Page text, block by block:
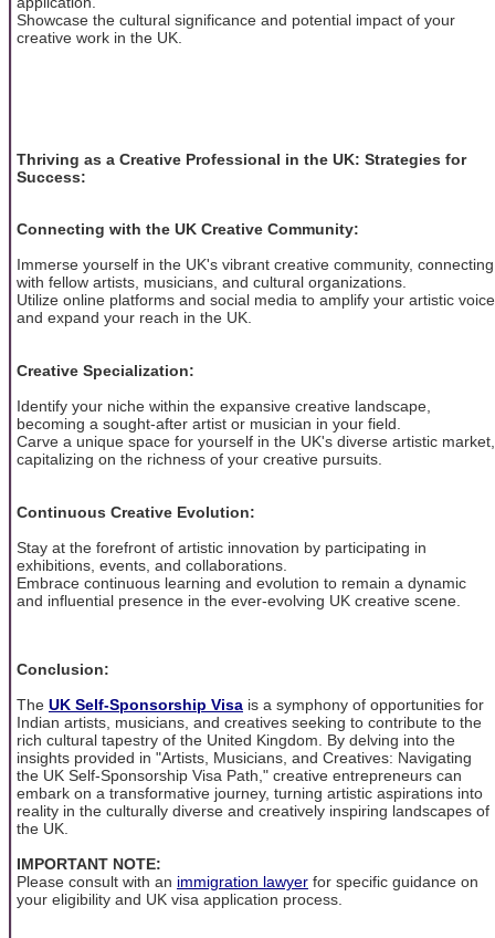
Showcase the cultural significance and potential impact of your
creative work in the UK.
Thriving as a Creative Professional in the UK: Strategies for
Success:
Connecting with the UK Creative Community:
Immerse yourself in the UK's vibrant creative community, connecting
with fellow artists, musicians, and cultural organizations.
Utilize online platforms and social media to amplify your artistic voice
and expand your reach in the UK.
Creative Specialization:
Identify your niche within the expansive creative landscape,
becoming a sought-after artist or musician in your field.
Carve a unique space for yourself in the UK's diverse artistic market,
capitalizing on the richness of your creative pursuits.
Continuous Creative Evolution:
Stay at the forefront of artistic innovation by participating in
exhibitions, events, and collaborations.
Embrace continuous learning and evolution to remain a dynamic
and influential presence in the ever-evolving UK creative scene.
Conclusion:
The UK Self-Sponsorship Visa is a symphony of opportunities for
Indian artists, musicians, and creatives seeking to contribute to the
rich cultural tapestry of the United Kingdom. By delving into the
insights provided in "Artists, Musicians, and Creatives: Navigating
the UK Self-Sponsorship Visa Path," creative entrepreneurs can
embark on a transformative journey, turning artistic aspirations into
reality in the culturally diverse and creatively inspiring landscapes of
the UK.
IMPORTANT NOTE:
Please consult with an immigration lawyer for specific guidance on
your eligibility and UK visa application process.